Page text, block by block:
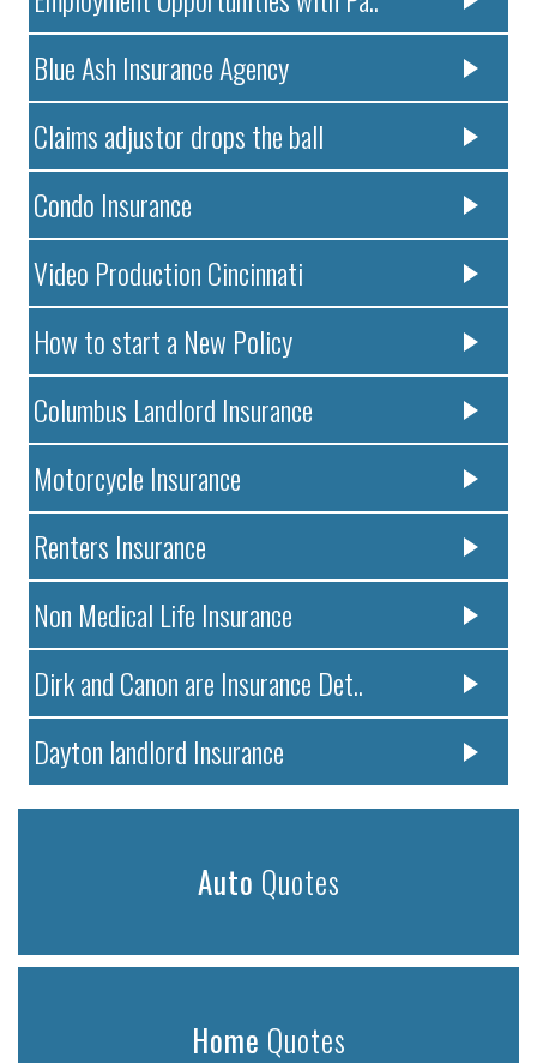
Blue Ash Insurance Agency
Claims adjustor drops the ball
Condo Insurance
Video Production Cincinnati
How to start a New Policy
Columbus Landlord Insurance
Motorcycle Insurance
Renters Insurance
Non Medical Life Insurance
Dirk and Canon are Insurance Det..
Dayton landlord Insurance
Auto Quotes
Home Quotes